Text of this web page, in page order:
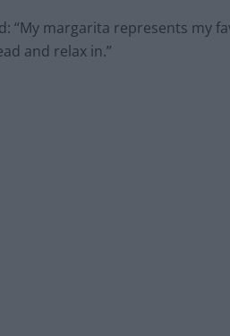
“My margarita represents my
and relax in.”